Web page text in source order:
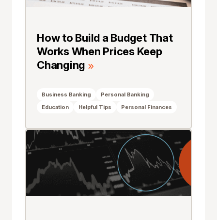
How to Build a Budget That
Works When Prices Keep
Changing
Business Banking
Personal Banking
Education
Helpful Tips Personal Finances